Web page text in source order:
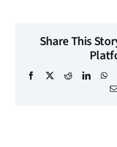
Share This
Facebook
X Reddit